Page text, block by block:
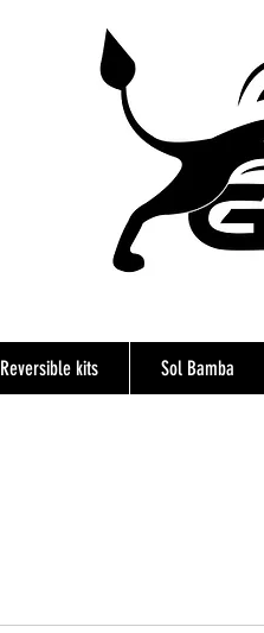
Reversible kits Sol Bamba